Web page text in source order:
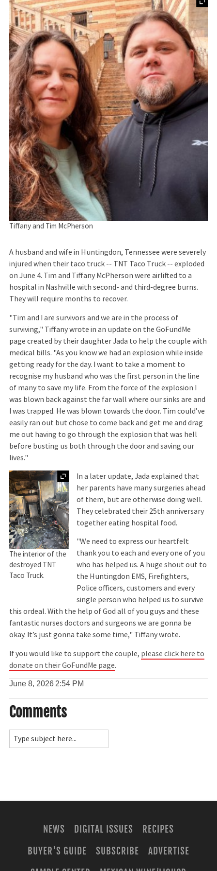
Tiffany and Tim McPherson
A husband and wife in Huntingdon, Tennessee were severely
injured when their taco truck -- TNT Taco Truck -- exploded
on June 4. Tim and Tiffany McPherson were airlifted to a
hospital in Nashville with second- and third-degree burns.
They will require months to recover.
"Tim and I are survivors and we are in the process of
surviving," Tiffany wrote in an update on the GoFundMe
page created by their daughter Jada to help the couple with
medical bills. "As you know we had an explosion while inside
getting ready for the day. I want to take a moment to
recognise my husband who was the first person in the line
of many to save my life. From the force of the explosion I
was blown back against the far wall where our sinks are and
I was trapped. He was blown towards the door. Tim could’ve
easily ran out but chose to come back and get me and drag
me out having to go through the explosion that was hell
before busting us both through the door and saving our
lives."
Expand
The interior of the
destroyed TNT
Taco Truck.
In a later update, Jada explained that
her parents have many surgeries ahead
of them, but are otherwise doing well.
They celebrated their 25th anniversary
together eating hospital food.
"We need to express our heartfelt
thank you to each and every one of you
who has helped us. A huge shout out to
the Huntingdon EMS, Firefighters,
Police officers, customers and every
single person who helped us to survive
this ordeal. With the help of God all of you guys and these
fantastic nurses doctors and surgeons we are gonna be
okay. It’s just gonna take some time," Tiffany wrote.
If you would like to support the couple, please click here to
donate on their GoFundMe page.
June 8, 2026 2:54 PM
Comments
NEWS DIGITAL ISSUES
RECIPES
BUYER'S GUIDE
SUBSCRIBE
ADVERTISE